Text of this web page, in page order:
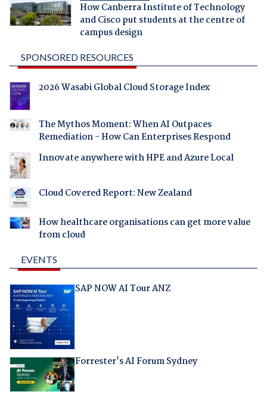
How Canberra Institute of Technology
and Cisco put students at the centre of
campus design
SPONSORED RESOURCES
2026 Wasabi Global Cloud Storage Index
The Mythos Moment: When AI Outpaces
Remediation - How Can Enterprises Respond
Innovate anywhere with HPE and Azure Local
Cloud Covered Report: New Zealand
How healthcare organisations can get more value
from cloud
EVENTS
SAP NOW AI Tour ANZ
Forrester's AI Forum Sydney